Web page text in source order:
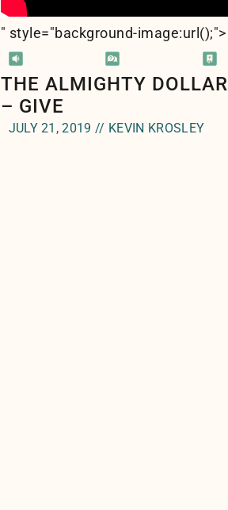
" style="background-image:url();">
THE ALMIGHTY DOLLAR
– GIVE
JULY 21, 2019 // KEVIN KROSLEY